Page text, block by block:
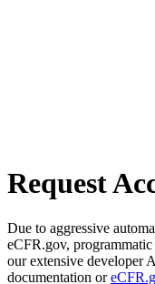
Request
Due to aggressive
eCFR.gov, programmatic
our extensive developer
documentation or